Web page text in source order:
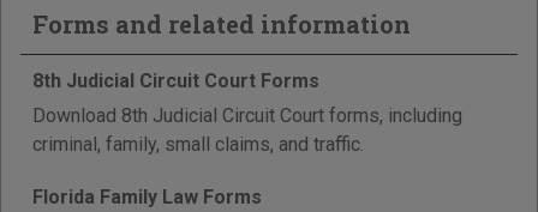
Forms and related information
8th Judicial Circuit Court Forms
Download 8th Judicial Circuit Court forms, including
criminal, family, small claims, and traffic.
Florida Family Law Forms